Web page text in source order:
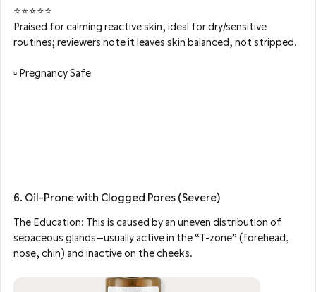
⭐⭐⭐⭐⭐
Praised for calming reactive skin, ideal for dry/sensitive
routines; reviewers note it leaves skin balanced, not stripped.
▫️ Pregnancy Safe
6. Oil-Prone with Clogged Pores (Severe)
The Education: This is caused by an uneven distribution of
sebaceous glands—usually active in the “T-zone” (forehead,
nose, chin) and inactive on the cheeks.